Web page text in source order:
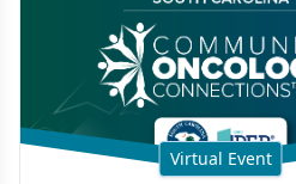
Virtual Event